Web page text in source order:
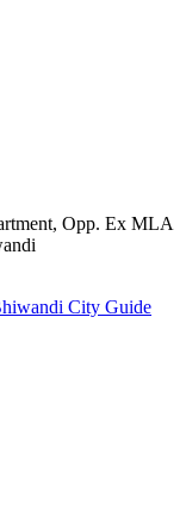
Opp. Ex MLA
City Guide